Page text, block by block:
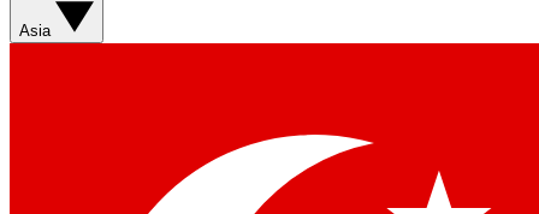
Asia